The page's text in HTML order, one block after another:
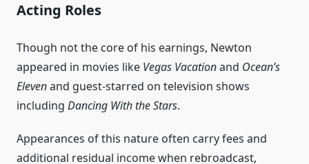
Acting Roles
Though not the core of his earnings, Newton
appeared in movies like Vegas Vacationand Ocean’s
Elevenand guest‑starred on television shows
including Dancing With the Stars.
Appearances of this nature often carry fees and
additional residual income when rebroadcast,